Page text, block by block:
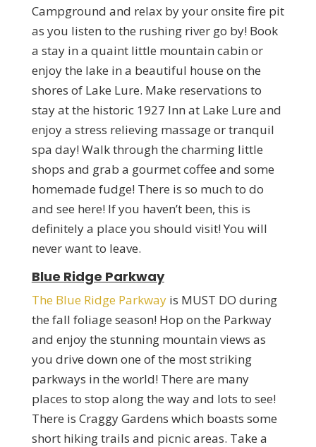
Campground and relax by your onsite fire pit
as you listen to the rushing river go by! Book
a stay in a quaint little mountain cabin or
enjoy the lake in a beautiful house on the
shores of Lake Lure. Make reservations to
stay at the historic 1927 Inn at Lake Lure and
enjoy a stress relieving massage or tranquil
spa day! Walk through the charming little
shops and grab a gourmet coffee and some
homemade fudge! There is so much to do
and see here! If you haven’t been, this is
definitely a place you should visit! You will
never want to leave.
Blue Ridge Parkway
The Blue Ridge Parkwayis MUST DO during
the fall foliage season! Hop on the Parkway
and enjoy the stunning mountain views as
you drive down one of the most striking
parkways in the world! There are many
places to stop along the way and lots to see!
There is Craggy Gardens which boasts some
short hiking trails and picnic areas. Take a